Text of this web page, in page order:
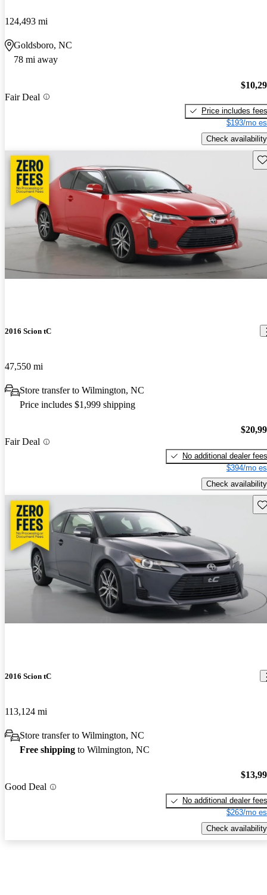
124,493 mi
Goldsboro, NC
78 mi away
Fair Deal
Price includes fees
$193/mo
Check availability
2016 Scion tC
47,550 mi
Store transfer to Wilmington, NC
Price includes $1,999 shipping
Fair Deal
No additional dealer fees
$394/mo
Check availability
2016 Scion tC
113,124 mi
Store transfer to Wilmington, NC
Free shipping to Wilmington, NC
Good Deal
No additional dealer fees
$263/mo
Check availability